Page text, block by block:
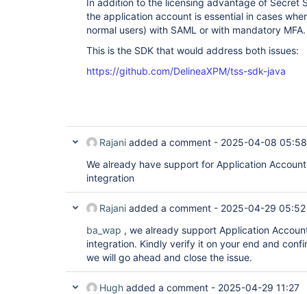
In addition to the licensing advantage of
the application account is essential in cases
normal users) with SAML or with mandatory MFA.
This is the SDK that would address both issues:
https://github.com/DelineaXPM/tss-sdk-java
Rajani added a comment - 2025-04-08 05:58
We already have support for Application
integration
Rajani added a comment - 2025-04-29 05:52
ba_wap , we already support Application
integration. Kindly verify it on your end and
we will go ahead and close the issue.
Hugh added a comment - 2025-04-29 11:27